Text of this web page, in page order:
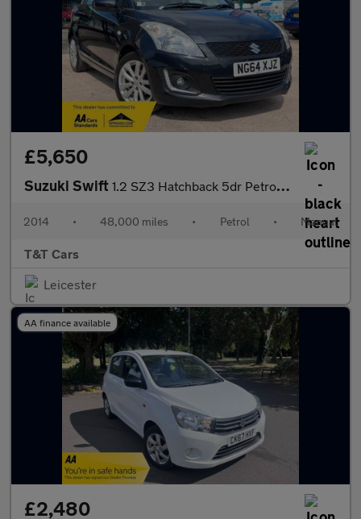
£5,650
Suzuki Swift 1.2 SZ3 Hatchback 5dr Petrol Manual Euro 5 (94 ps)
2014 • 48,000 miles • Petrol • Manual
T&T Cars
Leicester
AA finance available
£2,480